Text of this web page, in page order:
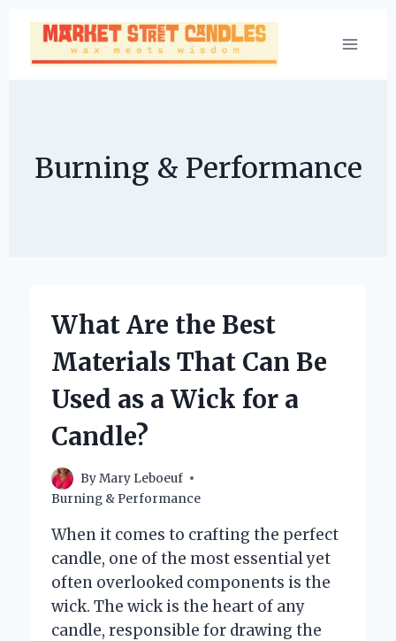
Skip
content
Burning & Performance
What Are the Best
Materials That Can Be
Used as a Wick for a
Candle?
ByMary Leboeuf
Burning & Performance
When it comes to crafting the perfect
candle, one of the most essential yet
often overlooked components is the
wick. The wick is the heart of any
candle, responsible for drawing the